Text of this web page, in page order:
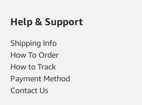
Help & Support
Shipping Info
How To Order
How to Track
Payment Method
Contact Us